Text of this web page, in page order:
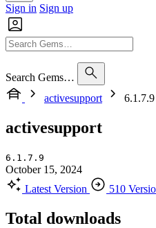
Sign in Sign up
Search Gems…
activesupport
6.1.7.9
activesupport
6.1.7.9
October 15, 2024
Latest Version
510
Total downloads